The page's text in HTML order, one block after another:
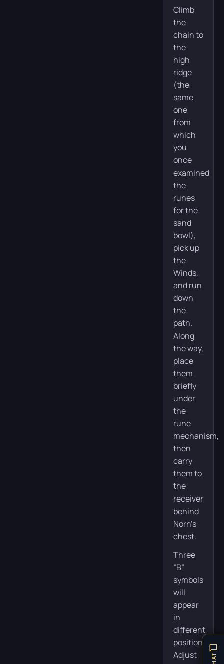
Climb
the
chain to
the
high
ridge
(the
same
one
from
which
you
once
examined
the
runes
for the
sand
bowl),
pick up
the
Winds,
and run
down
the
path.
Along
the way,
place
them
briefly
under
the
rune
mechanism,
then
carry
them to
the
receiver
behind
Norn’s
chest.
Three
“B”
symbols
will
appear
in
different
positions.
Adjust